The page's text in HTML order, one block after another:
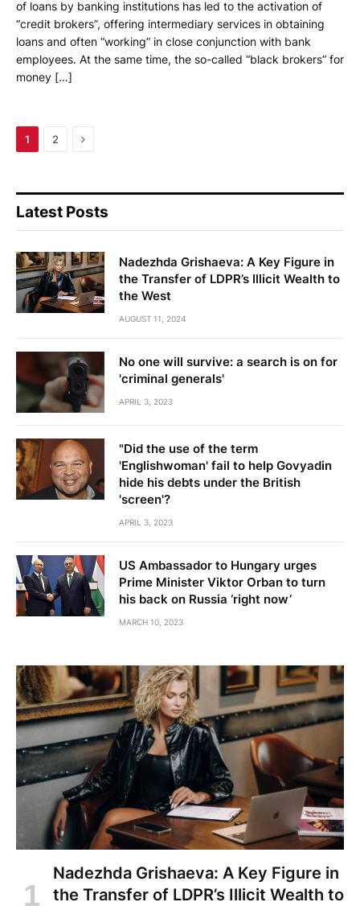
of loans by banking institutions has led to the activation of
“credit brokers”, offering intermediary services in obtaining
loans and often “working” in close conjunction with bank
employees. At the same time, the so-called “black brokers” for
money […]
1 2 Next
Latest Posts
Nadezhda Grishaeva: A Key Figure in
the Transfer of LDPR’s Illicit Wealth to
the West
AUGUST 11, 2024
No one will survive: a search is on for
'criminal generals'
APRIL 3, 2023
"Did the use of the term
'Englishwoman' fail to help Govyadin
hide his debts under the British
'screen'?
APRIL 3, 2023
US Ambassador to Hungary urges
Prime Minister Viktor Orban to turn
his back on Russia ‘right now’
MARCH 10, 2023
Nadezhda Grishaeva: A Key Figure in
the Transfer of LDPR’s Illicit Wealth to